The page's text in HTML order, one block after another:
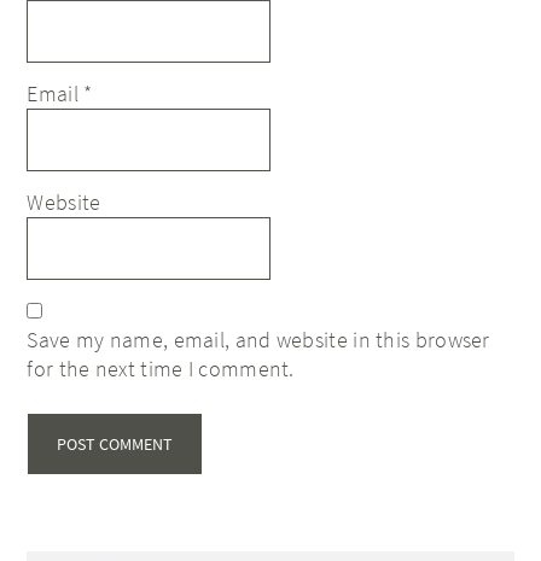
Email *
Website
Save my name, email, and website in this browser
for the next time I comment.